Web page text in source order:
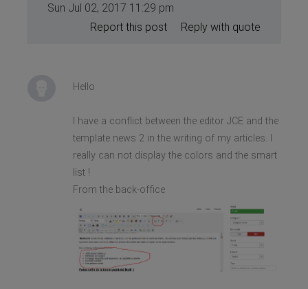
Sun Jul 02, 2017 11:29 pm
Reply with quote
Report this post
Hello
I have a conflict between the editor JCE and the
template news 2 in the writing of my articles. I
really can not display the colors and the smart
list !
From the back-office